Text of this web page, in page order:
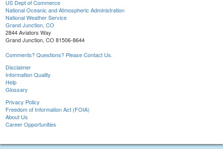
US Dept of Commerce
National Oceanic and Atmospheric Administration
National Weather Service
Grand Junction, CO
2844 Aviators Way
Grand Junction, CO 81506-8644
Comments? Questions? Please Contact Us.
Disclaimer
Information Quality
Help
Glossary
Privacy Policy
Freedom of Information Act (FOIA)
About Us
Career Opportunities